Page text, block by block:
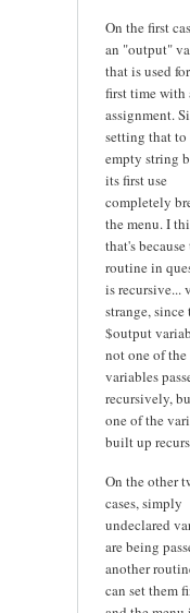
On the first
an "output"
that is used
first time with
assignment.
setting that to
empty string
its first use
completely
the menu. I
that's because
routine in
is recursive...
strange, since
$output
not one of the
variables
recursively,
one of the
built up
On the other
cases, simply
undeclared
are being
another
can set them